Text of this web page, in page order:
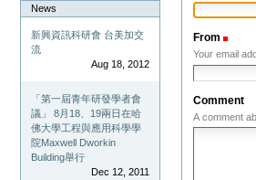
News
新興資訊科研會 台美加交
流
Aug 18, 2012
「第一屆青年研發學者會
議」 8月18、19兩日在哈
佛大學工程與應用科學學
院Maxwell Dworkin
Building舉行
Dec 12, 2011
From
Your email
Comment
A comment